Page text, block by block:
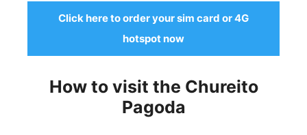
Click here to order your sim card or 4G
hotspot now
How to visit the Chureito
Pagoda